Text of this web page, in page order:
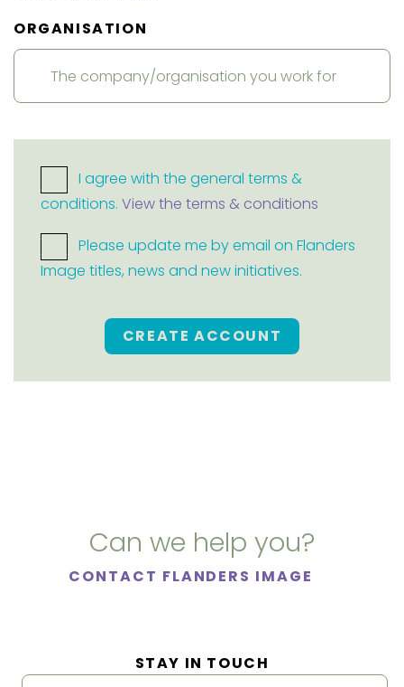
ORGANISATION
I agree with the general terms &
conditions. View the terms & conditions
Please update me by email on Flanders
Image titles, news and new initiatives.
CREATE ACCOUNT
Can we help you?
CONTACT FLANDERS IMAGE
STAY IN TOUCH